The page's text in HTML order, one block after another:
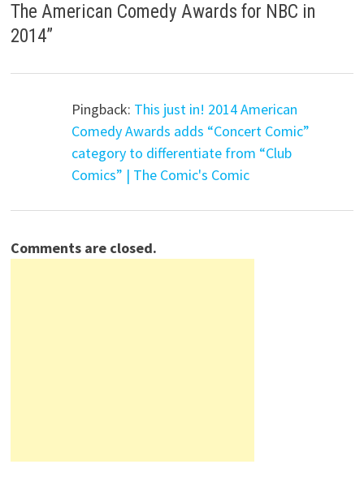
The American Comedy Awards for NBC in
2014”
Pingback: This just in! 2014 American
Comedy Awards adds “Concert Comic”
category to differentiate from “Club
Comics” | The Comic's Comic
Comments are closed.